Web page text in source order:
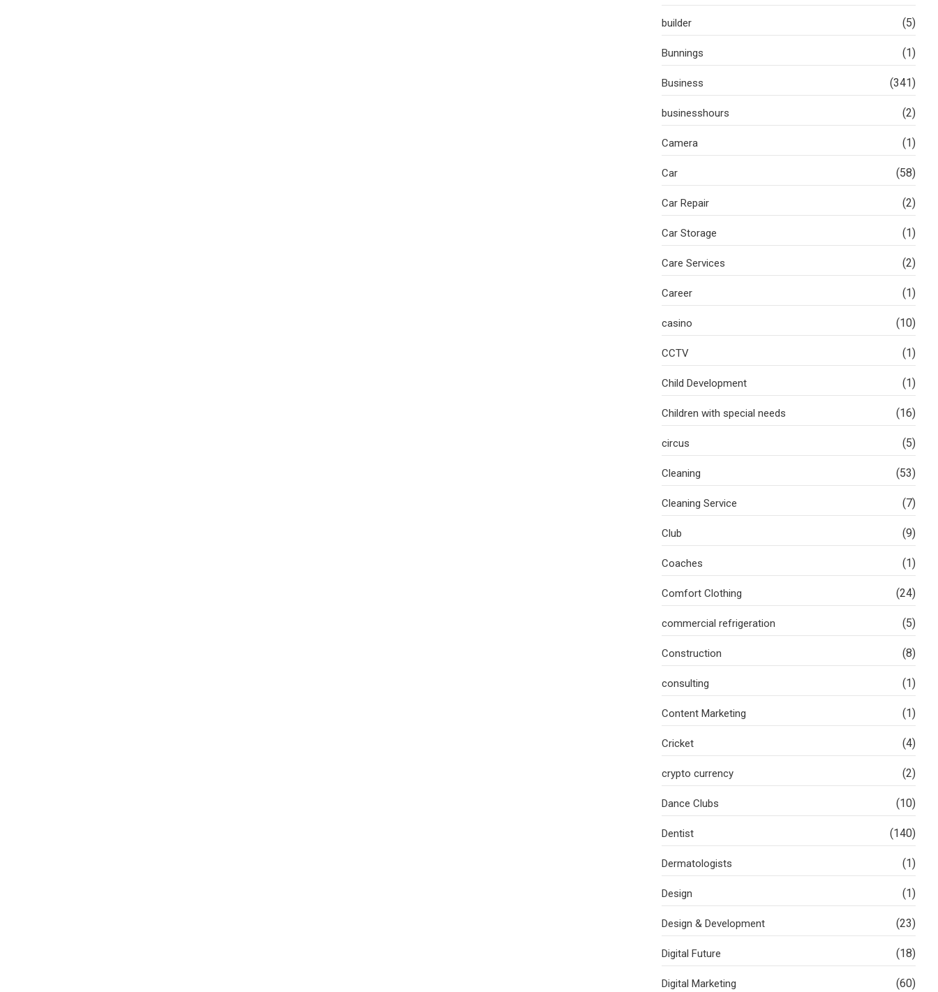
builder (5)
Bunnings (1)
Business (341)
businesshours (2)
Camera (1)
Car (58)
Car Repair (2)
Car Storage (1)
Care Services (2)
Career (1)
casino (10)
CCTV (1)
Child Development (1)
Children with special needs (16)
circus (5)
Cleaning (53)
Cleaning Service (7)
Club (9)
Coaches (1)
Comfort Clothing (24)
commercial refrigeration (5)
Construction (8)
consulting (1)
Content Marketing (1)
Cricket (4)
crypto currency (2)
Dance Clubs (10)
Dentist (140)
Dermatologists (1)
Design (1)
Design & Development (23)
Digital Future (18)
Digital Marketing (60)